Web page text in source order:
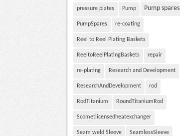
pressure plates Pump Pump spares
PumpSpares re-coating
Reel to Reel Plating Baskets
ReeltoReelPlatingBaskets repair
re-plating Research and Development
ResearchAndDevelopment rod
RodTitanium RoundTitaniumRod
Scometlicensedheatexchanger
Seam weld Sleeve SeamlessSleeve